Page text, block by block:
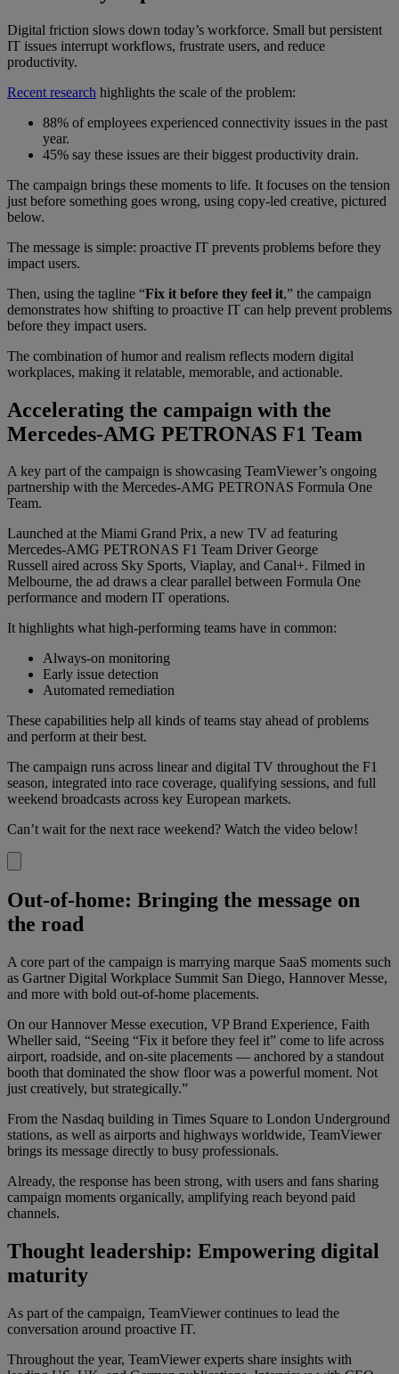
Digital friction slows down today’s workforce. Small but persistent
IT issues interrupt workflows, frustrate users, and reduce
productivity.
Recent research highlights the scale of the problem:
88% of employees experienced connectivity issues in the past
year.
45% say these issues are their biggest productivity drain.
The campaign brings these moments to life. It focuses on the tension
just before something goes wrong, using copy-led creative, pictured
below.
The message is simple: proactive IT prevents problems before they
impact users.
Then, using the tagline “Fix it before they feel it,” the campaign
demonstrates how shifting to proactive IT can help prevent problems
before they impact users.
The combination of humor and realism reflects modern digital
workplaces, making it relatable, memorable, and actionable.
Accelerating the campaign with the
Mercedes-AMG PETRONAS F1 Team
A key part of the campaign is showcasing TeamViewer’s ongoing
partnership with the Mercedes-AMG PETRONAS Formula One
Team.
Launched at the Miami Grand Prix, a new TV ad featuring
Mercedes-AMG PETRONAS F1 Team Driver George
Russell aired across Sky Sports, Viaplay, and Canal+. Filmed in
Melbourne, the ad draws a clear parallel between Formula One
performance and modern IT operations.
It highlights what high-performing teams have in common:
Always-on monitoring
Early issue detection
Automated remediation
These capabilities help all kinds of teams stay ahead of problems
and perform at their best.
The campaign runs across linear and digital TV throughout the F1
season, integrated into race coverage, qualifying sessions, and full
weekend broadcasts across key European markets.
Can’t wait for the next race weekend? Watch the video below!
Out-of-home: Bringing the message on
the road
A core part of the campaign is marrying marque SaaS moments such
as Gartner Digital Workplace Summit San Diego, Hannover Messe,
and more with bold out-of-home placements.
On our Hannover Messe execution, VP Brand Experience, Faith
Wheller said, “Seeing “Fix it before they feel it” come to life across
airport, roadside, and on-site placements — anchored by a standout
booth that dominated the show floor was a powerful moment. Not
just creatively, but strategically.”
From the Nasdaq building in Times Square to London Underground
stations, as well as airports and highways worldwide, TeamViewer
brings its message directly to busy professionals.
Already, the response has been strong, with users and fans sharing
campaign moments organically, amplifying reach beyond paid
channels.
Thought leadership: Empowering digital
maturity
As part of the campaign, TeamViewer continues to lead the
conversation around proactive IT.
Throughout the year, TeamViewer experts share insights with